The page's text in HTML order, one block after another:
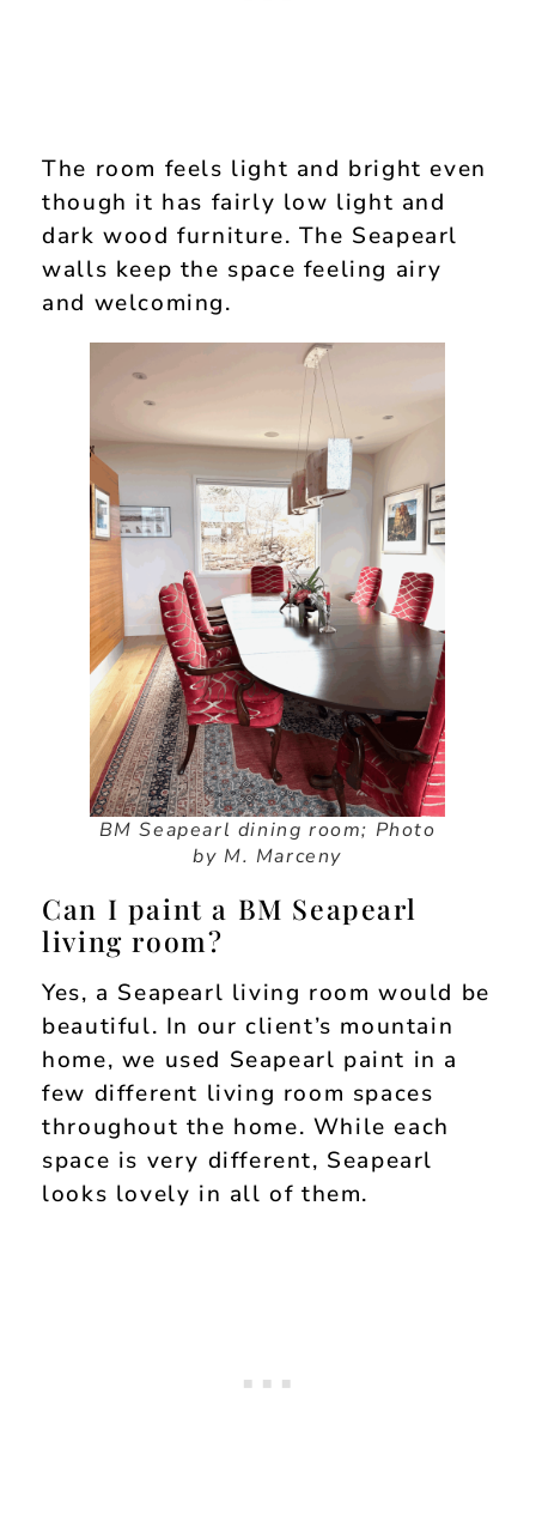
The room feels light and bright even
though it has fairly low light and
dark wood furniture. The Seapearl
walls keep the space feeling airy
and welcoming.
BM Seapearl dining room; Photo
by M. Marceny
Can I paint a BM Seapearl
living room?
Yes, a Seapearl living room would be
beautiful. In our client’s mountain
home, we used Seapearl paint in a
few different living room spaces
throughout the home. While each
space is very different, Seapearl
looks lovely in all of them.